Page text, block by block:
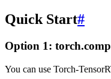
Quick Start#
Option 1:
You can use Torch-